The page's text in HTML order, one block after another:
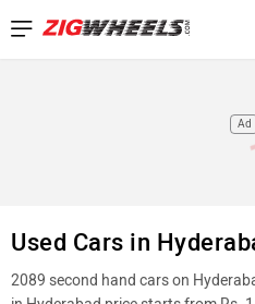
Ad
Used Cars in
2089 second hand cars on
in Hyderabad price starts from Rs.